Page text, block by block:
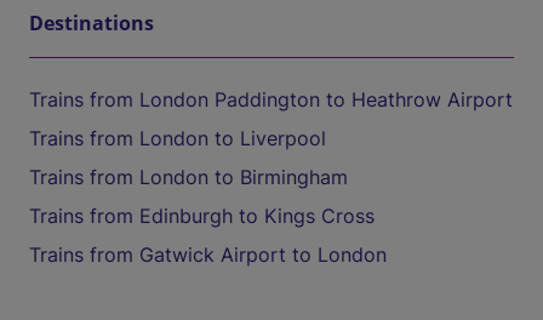
Destinations
Trains from London Paddington to Heathrow Airport
Trains from London to Liverpool
Trains from London to Birmingham
Trains from Edinburgh to Kings Cross
Trains from Gatwick Airport to London